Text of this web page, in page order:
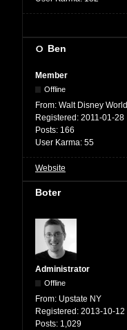
Ben
Member
Offline
From: Walt Disney World
Registered: 2011-01-28
Posts: 166
User Karma: 55
Website
Boter
Administrator
Offline
From: Upstate NY
Registered: 2013-10-12
Posts: 1,029